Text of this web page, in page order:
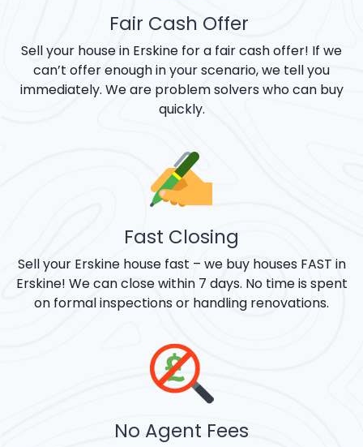
Fair Cash Offer
Sell your house in Erskine for a fair cash offer! If we
can’t offer enough in your scenario, we tell you
immediately. We are problem solvers who can buy
quickly.
Fast Closing
Sell your Erskine house fast – we buy houses FAST in
Erskine! We can close within 7 days. No time is spent
on formal inspections or handling renovations.
No Agent Fees